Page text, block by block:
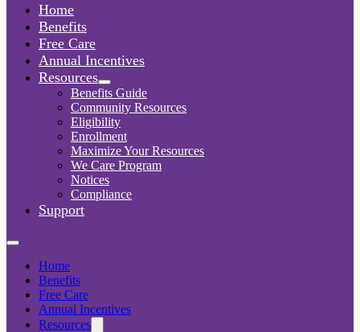
Home
Benefits
Free Care
Annual Incentives
Resources
Benefits Guide
Community Resources
Eligibility
Enrollment
Maximize Your Resources
We Care Program
Notices
Compliance
Support
Home
Benefits
Free Care
Annual Incentives
Resources